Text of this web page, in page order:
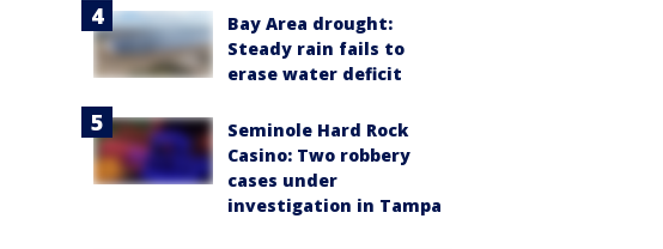
Bay Area drought:
Steady rain fails to
erase water deficit
Seminole Hard Rock
Casino: Two robbery
cases under
investigation in Tampa